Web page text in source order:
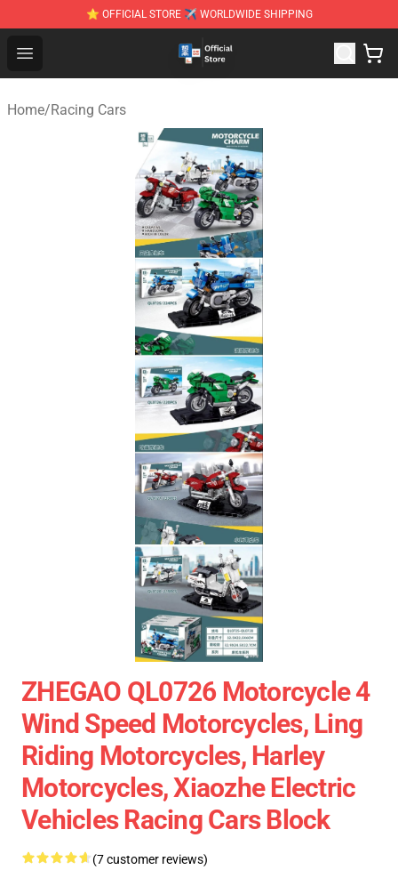
⭐ OFFICIAL STORE ✈ WORLDWIDE SHIPPING
Open menu
Zhegao Block - Official ZHEGAO™ Brick Shop
Home/Racing Cars
ZHEGAO QL0726 Motorcycle 4
Wind Speed Motorcycles, Ling
Riding Motorcycles, Harley
Motorcycles, Xiaozhe Electric
Vehicles Racing Cars Block
(7 customer reviews)